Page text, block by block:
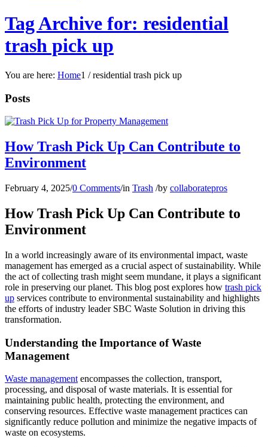
Tag Archive for: residential
trash pick up
You are here: Home1 / residential trash pick up
Posts
How Trash Pick Up Can Contribute to
Environment
February 4, 2025/0 Comments/in Trash /by collaboratepros
How Trash Pick Up Can Contribute to
Environment
In a world increasingly aware of its environmental impact, waste
management has emerged as a crucial aspect of sustainability. While
the act of collecting trash might seem mundane, it plays a significant
role in preserving our planet. This blog post explores how trash pick
up services contribute to environmental sustainability and highlights
the efforts of industry leader SBC Waste Solution in driving this
transformation.
Understanding the Importance of Waste
Management
Waste management encompasses the collection, transport,
processing, and disposal of waste materials. It is essential for
maintaining public health, protecting the environment, and
conserving resources. Effective waste management practices can
significantly reduce pollution and minimize the negative impacts of
waste on ecosystems.